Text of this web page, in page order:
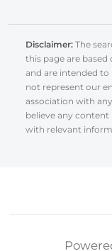
Disclaimer: The
this page are
and are intended to
not represent our
association with
believe any
with relevant